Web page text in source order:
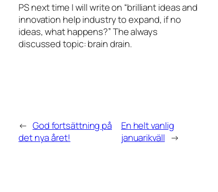
PS next time I will write on “brilliant ideas and
innovation help industry to expand, if no
ideas, what happens?” The always
discussed topic: brain drain.
← God fortsättning på
det nya året!
En helt vanlig
januarikväll →